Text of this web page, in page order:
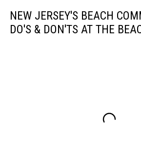
NEW JERSEY'S BEACH
DO'S & DON'TS AT THE